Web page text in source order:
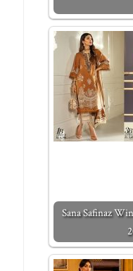
Sana Safinaz